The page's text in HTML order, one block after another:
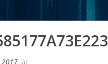
2017 In